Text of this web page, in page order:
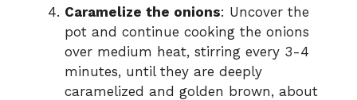
Caramelize the onions: Uncover the
pot and continue cooking the onions
over medium heat, stirring every 3-4
minutes, until they are deeply
caramelized and golden brown, about